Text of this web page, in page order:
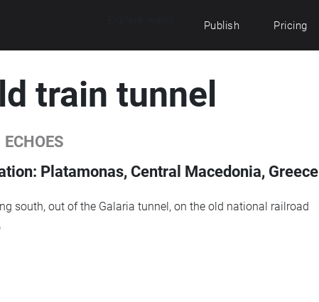
Publish Pricing
train tunnel
ECHOES
Platamonas, Central Macedonia, Greece
south, out of the Galaria tunnel, on the old national railroad